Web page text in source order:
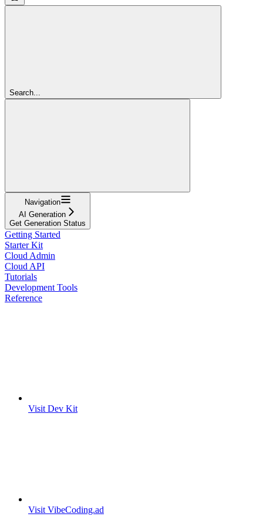
Search...
Navigation
AI Generation
Get Generation Status
Getting Started
Starter Kit
Cloud Admin
Cloud API
Tutorials
Development Tools
Reference
Visit Dev Kit
Visit VibeCoding.ad